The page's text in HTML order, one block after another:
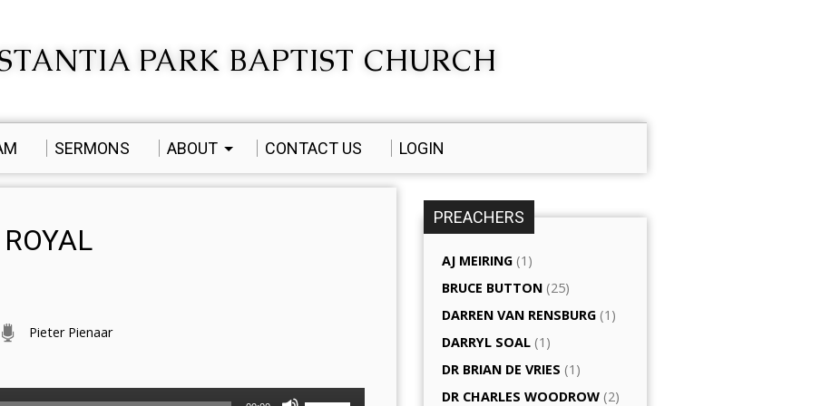
PARK BAPTIST CHURCH
SERMONS ABOUT CONTACT US LOGIN
Pieter Pienaar
PREACHERS
AJ MEIRING (1)
BRUCE BUTTON (25)
DARREN VAN RENSBURG (1)
DARRYL SOAL (1)
DR BRIAN DE VRIES (1)
DR CHARLES WOODROW (2)